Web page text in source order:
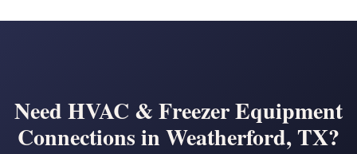
Need HVAC & Freezer Equipment
Connections in Weatherford, TX?